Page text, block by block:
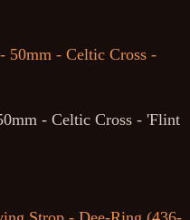
- Celtic Cross - 'Flint